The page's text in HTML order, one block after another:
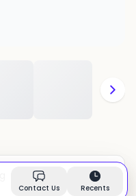
In stock
Contact Us Recents